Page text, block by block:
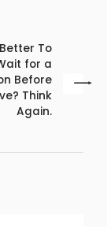
To
for a
Before
Think
Again.